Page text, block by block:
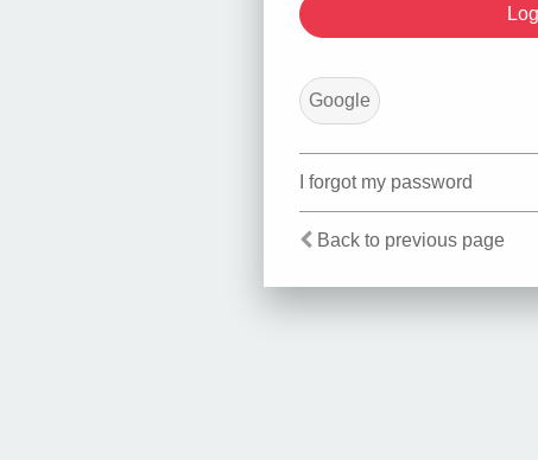
Google
I forgot my password
Back to previous page